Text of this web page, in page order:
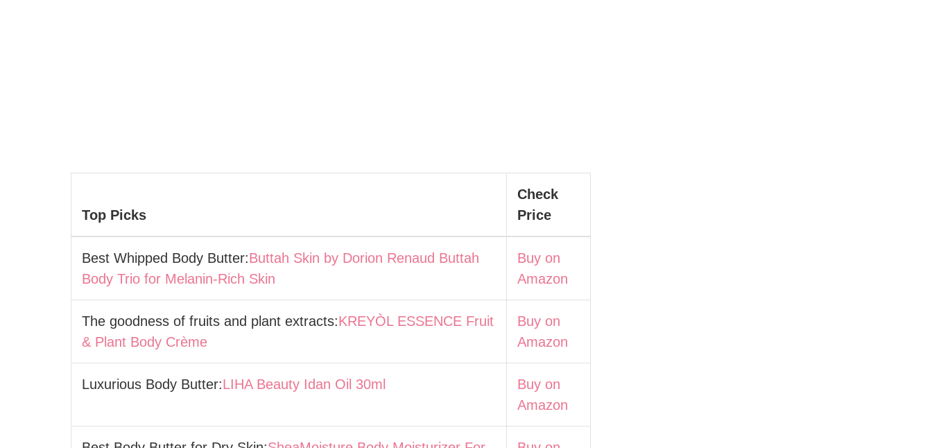
Top Picks
Check
Price
Best Whipped Body Butter:Buttah Skin by Dorion Renaud Buttah
Body Trio for Melanin-Rich Skin
Buy on
Amazon
The goodness of fruits and plant extracts:KREYÒL ESSENCE Fruit
& Plant Body Crème
Buy on
Amazon
Luxurious Body Butter:LIHA Beauty Idan Oil 30ml
Buy on
Amazon